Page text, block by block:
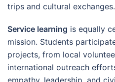
trips and cultural exchanges.
Service learning is equally
mission. Students
projects, from local
international outreach